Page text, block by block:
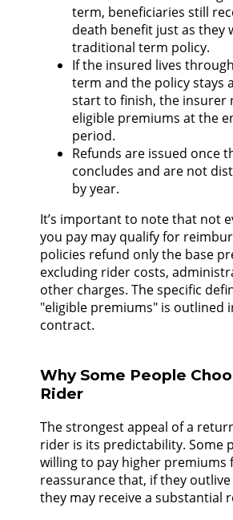
term, beneficiaries still
death benefit just as they
traditional term policy.
If the insured lives
term and the policy stays
start to finish, the insurer
eligible premiums at the
period.
Refunds are issued once
concludes and are not
by year.
It’s important to note that not
you pay may qualify for
policies refund only the base
excluding rider costs,
other charges. The specific
"eligible premiums" is outlined
contract.
Why Some People
Rider
The strongest appeal of a
rider is its predictability. Some
willing to pay higher premiums
reassurance that, if they
they may receive a substantial